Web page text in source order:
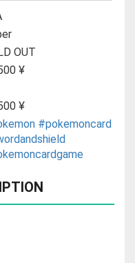
OUT
¥
¥
#pokemoncard